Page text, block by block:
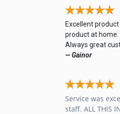
Excellent
product at
Always great
— Gainor
Service was
staff. ALL THIS